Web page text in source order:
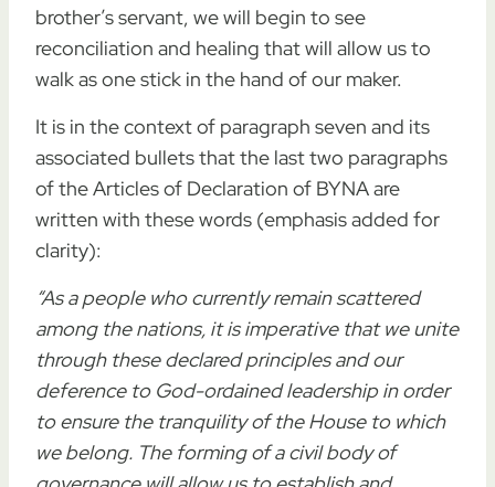
brother’s servant, we will begin to see
reconciliation and healing that will allow us to
walk as one stick in the hand of our maker.
It is in the context of paragraph seven and its
associated bullets that the last two paragraphs
of the Articles of Declaration of BYNA are
written with these words (emphasis added for
clarity):
“As a people who currently remain scattered
among the nations, it is imperative that we unite
through these declared principles and our
deference to God-ordained leadership in order
to ensure the tranquility of the House to which
we belong. The forming of acivil body of